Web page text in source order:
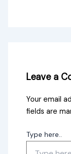
Leave a
Your email
fields are
Type here..